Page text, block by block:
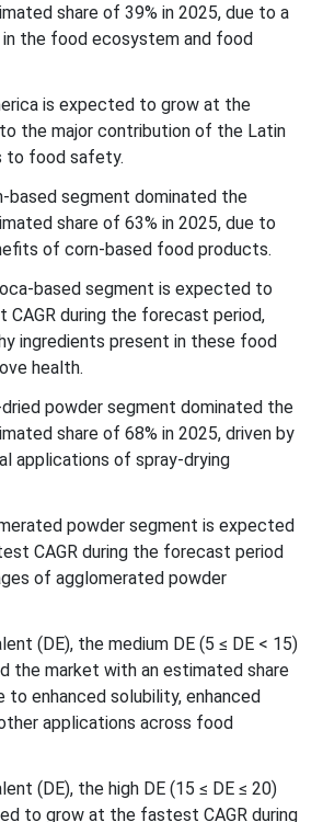
share of 39% in 2025, due to a
the food ecosystem and food
is expected to grow at the
the major contribution of the Latin
to food safety.
based segment dominated the
share of 63% in 2025, due to
of corn-based food products.
based segment is expected to
during the forecast period,
ingredients present in these food
health.
powder segment dominated the
share of 68% in 2025, driven by
applications of spray-drying
powder segment is expected
CAGR during the forecast period
of agglomerated powder
(DE), the medium DE (5 ≤ DE < 15)
the market with an estimated share
to enhanced solubility, enhanced
applications across food
(DE), the high DE (15 ≤ DE ≤ 20)
to grow at the fastest CAGR during